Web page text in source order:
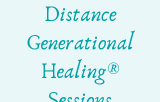
Distance
Generational
Healing®